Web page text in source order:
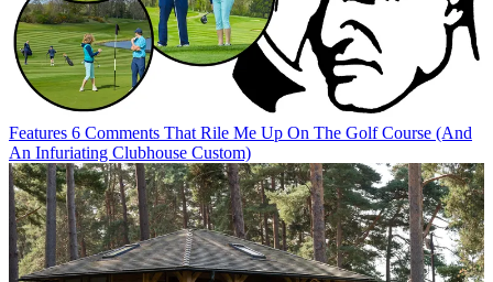
Features 6 Comments That Rile Me Up On The Golf Course (And
An Infuriating Clubhouse Custom)